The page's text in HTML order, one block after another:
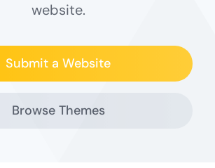
website.
Submit a Website
Browse Themes